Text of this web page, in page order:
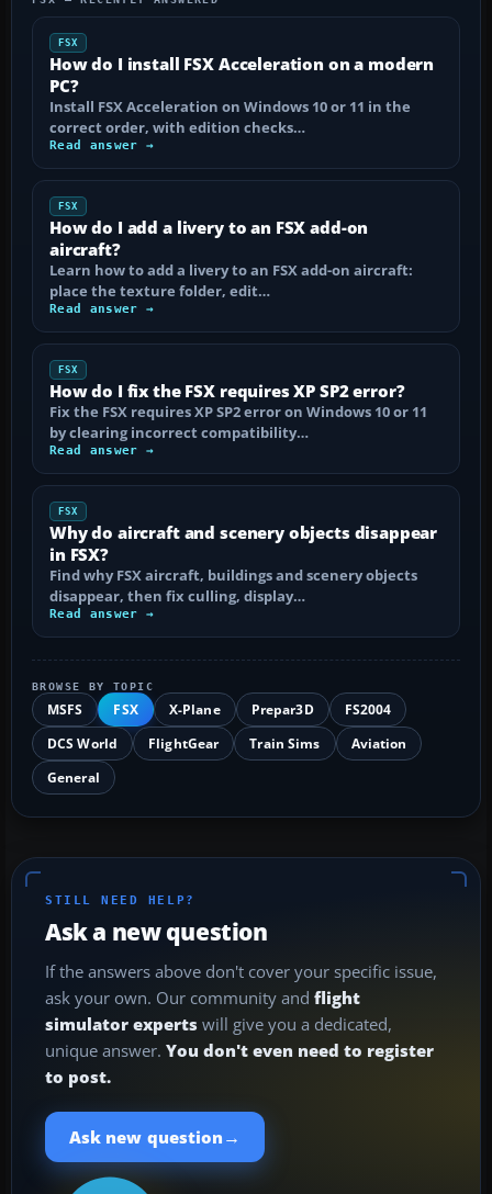
FSX
How do I install FSX Acceleration on a modern
PC?
Install FSX Acceleration on Windows 10 or 11 in the
correct order, with edition checks…
Read answer →
FSX
How do I add a livery to an FSX add-on
aircraft?
Learn how to add a livery to an FSX add-on aircraft:
place the texture folder, edit…
Read answer →
FSX
How do I fix the FSX requires XP SP2 error?
Fix the FSX requires XP SP2 error on Windows 10 or 11
by clearing incorrect compatibility…
Read answer →
FSX
Why do aircraft and scenery objects disappear
in FSX?
Find why FSX aircraft, buildings and scenery objects
disappear, then fix culling, display…
Read answer →
BROWSE BY TOPIC
MSFS FSX X-Plane Prepar3D
FS2004
DCS World
FlightGear Train Sims
Aviation
General
STILL NEED HELP?
Ask a new question
If the answers above don't cover your specific issue,
ask your own. Our community and flight
simulator experts will give you a dedicated,
unique answer. You don't even need to register
to post.
Ask new question →